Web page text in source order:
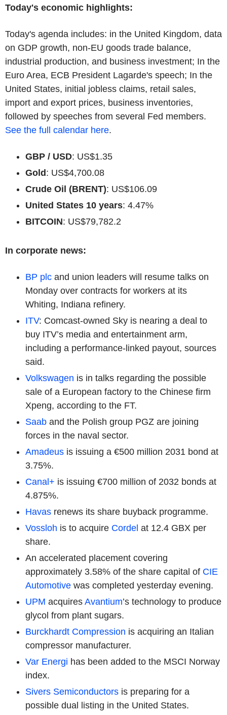
Today's economic highlights:
Today's agenda includes: in the United Kingdom, data
on GDP growth, non-EU goods trade balance,
industrial production, and business investment; In the
Euro Area, ECB President Lagarde's speech; In the
United States, initial jobless claims, retail sales,
import and export prices, business inventories,
followed by speeches from several Fed members.
See the full calendar here.
GBP / USD: US$1.35
Gold: US$4,700.08
Crude Oil (BRENT): US$106.09
United States 10 years: 4.47%
BITCOIN: US$79,782.2
In corporate news:
BP plc and union leaders will resume talks on
Monday over contracts for workers at its
Whiting, Indiana refinery.
ITV: Comcast-owned Sky is nearing a deal to
buy ITV’s media and entertainment arm,
including a performance-linked payout, sources
said.
Volkswagen is in talks regarding the possible
sale of a European factory to the Chinese firm
Xpeng, according to the FT.
Saab and the Polish group PGZ are joining
forces in the naval sector.
Amadeus is issuing a €500 million 2031 bond at
3.75%.
Canal+ is issuing €700 million of 2032 bonds at
4.875%.
Havas renews its share buyback programme.
Vossloh is to acquire Cordel at 12.4 GBX per
share.
An accelerated placement covering
approximately 3.58% of the share capital of CIE
Automotive was completed yesterday evening.
UPM acquires Avantium’s technology to produce
glycol from plant sugars.
Burckhardt Compression is acquiring an Italian
compressor manufacturer.
Var Energi has been added to the MSCI Norway
index.
Sivers Semiconductors is preparing for a
possible dual listing in the United States.